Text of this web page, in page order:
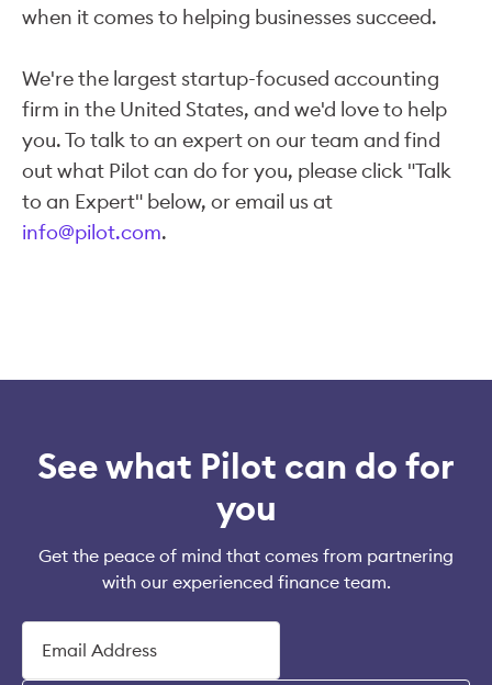
when it comes to helping businesses succeed.
We're the largest startup-focused accounting
firm in the United States, and we'd love to help
you. To talk to an expert on our team and find
out what Pilot can do for you, please click "Talk
to an Expert" below, or email us at
info@pilot.com.
See what Pilot can do for
you
Get the peace of mind that comes from partnering
with our experienced finance team.